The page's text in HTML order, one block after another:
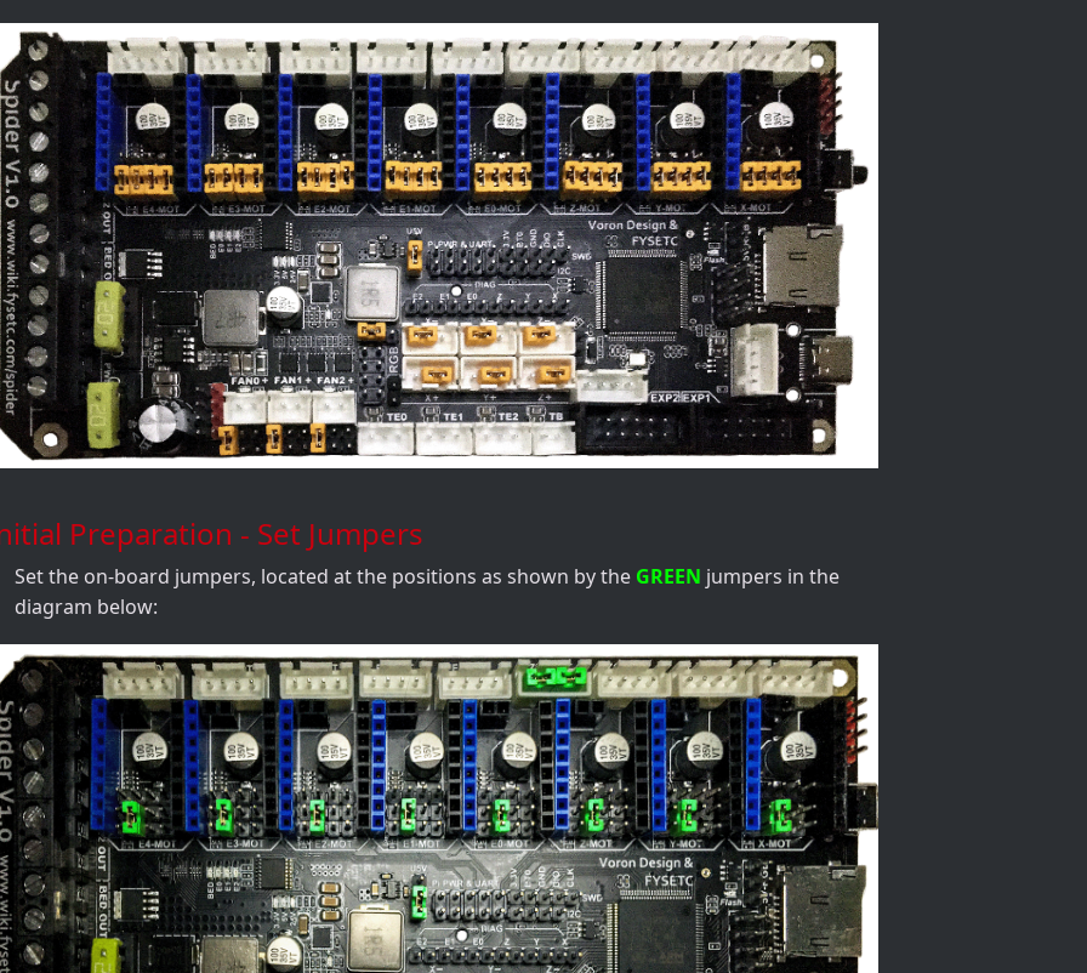
Preparation - Set Jumpers
Set the on-board jumpers, located at the positions as shown by the GREEN jumpers in the
diagram below: